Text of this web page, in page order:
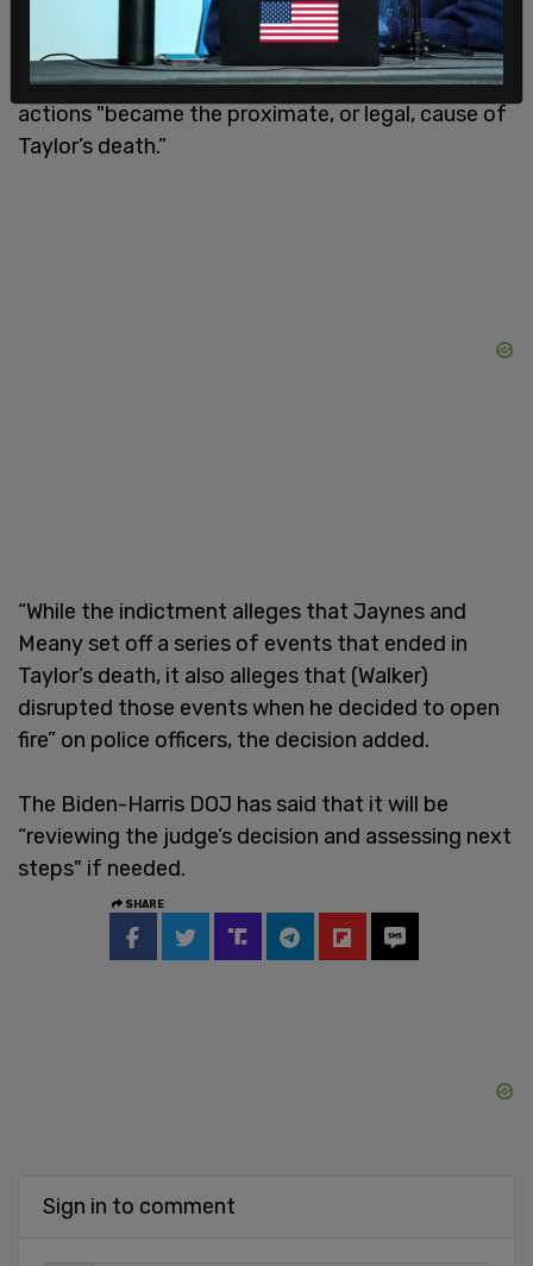
was an intruder coming through the door. Officers
returned fire, fatally shooting Taylor, 26, in the
hallway. Judge Simpson wrote that Walker’s
actions "became the proximate, or legal, cause of
Taylor’s death.”
“While the indictment alleges that Jaynes and
Meany set off a series of events that ended in
Taylor’s death, it also alleges that (Walker)
disrupted those events when he decided to open
fire” on police officers, the decision added.
The Biden-Harris DOJ has said that it will be
“reviewing the judge’s decision and assessing next
steps" if needed.
SHARE
Sign in to comment